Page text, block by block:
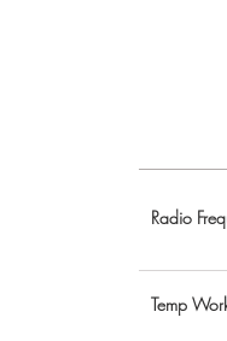
Radio
Temp